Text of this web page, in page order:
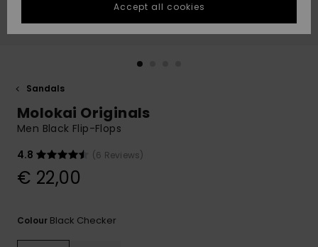
fastest answer
to your
question.
Start a
to the most
common
access our
contact form.
GIFTCARDS
Sandals
Molokai Originals
Men Black Flip-Flops
4.8
(6 Reviews)
€ 22,00
Colour Black Checker
Accept all cookies